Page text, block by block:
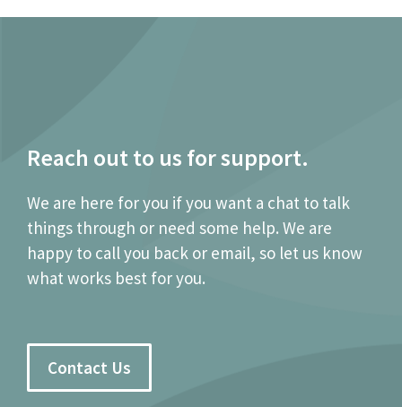
Reach out to us for support.
We are here for you if you want a chat to talk
things through or need some help. We are
happy to call you back or email, so let us know
what works best for you.
Contact Us